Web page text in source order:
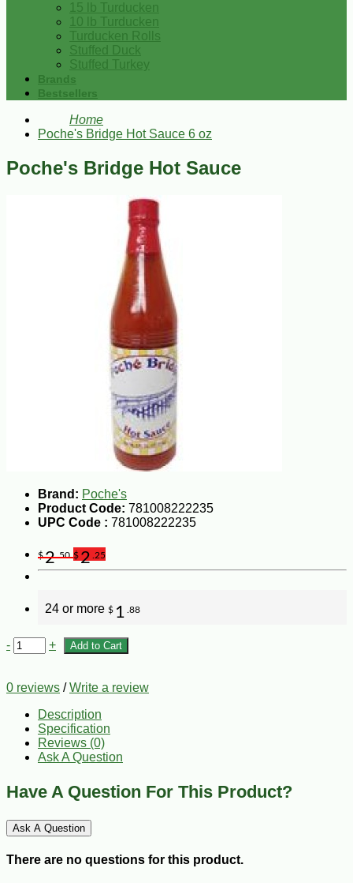
15 lb Turducken
10 lb Turducken
Turducken Rolls
Stuffed Duck
Stuffed Turkey
Brands
Bestsellers
Home
Poche's Bridge Hot Sauce 6 oz
Poche's Bridge Hot Sauce
Brand: Poche's
Product Code: 781008222235
UPC Code : 781008222235
$2.50 $2 .25
24 or more $ 1 .88
- + Add to Cart
0 reviews /Write a review
Description
Specification
Reviews (0)
Ask A Question
Have A Question For This Product?
Ask A Question
There are no questions for this product.